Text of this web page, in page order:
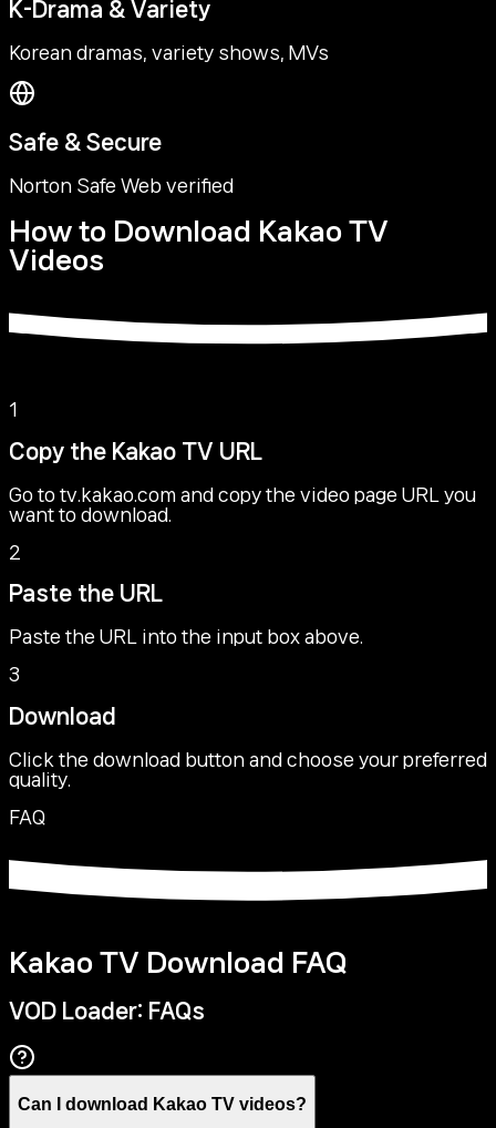
K-Drama & Variety
Korean dramas, variety shows, MVs
Safe & Secure
Norton Safe Web verified
How to Download Kakao TV
Videos
1
Copy the Kakao TV URL
Go to tv.kakao.com and copy the video page URL you
want to download.
2
Paste the URL
Paste the URL into the input box above.
3
Download
Click the download button and choose your preferred
quality.
FAQ
Kakao TV Download FAQ
VOD Loader: FAQs
Can I download Kakao TV videos?